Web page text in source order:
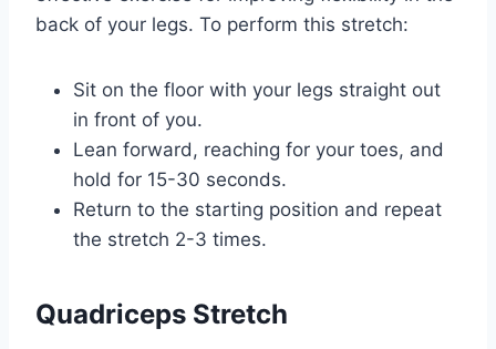
back of your legs. To perform this stretch:
Sit on the floor with your legs straight out
in front of you.
Lean forward, reaching for your toes, and
hold for 15-30 seconds.
Return to the starting position and repeat
the stretch 2-3 times.
Quadriceps Stretch